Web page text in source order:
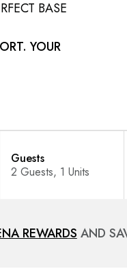
BASE
YOUR
Guests
REWARDS AND